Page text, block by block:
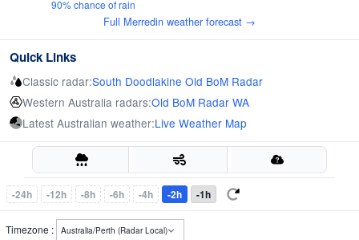
90% chance of rain
Full Merredin weather forecast →
Quick Links
Classic radar:South Doodlakine Old BoM Radar
Western Australia radars:Old BoM Radar WA
Latest Australian weather:Live Weather Map
-24h -12h -8h -6h -4h -2h -1h
Timezone :